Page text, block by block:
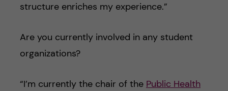
structure enriches my experience.”
Are you currently involved in any student
organizations?
“I’m currently the chair of the Public Health